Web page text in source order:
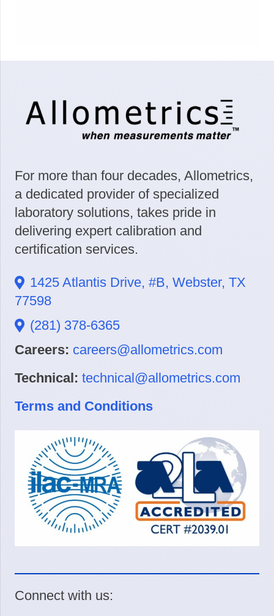
For more than four decades, Allometrics,
a dedicated provider of specialized
laboratory solutions, takes pride in
delivering expert calibration and
certification services.
1425 Atlantis Drive, #B, Webster, TX
77598
(281) 378-6365
Careers: careers@allometrics.com
Technical: technical@allometrics.com
Terms and Conditions
Connect with us: